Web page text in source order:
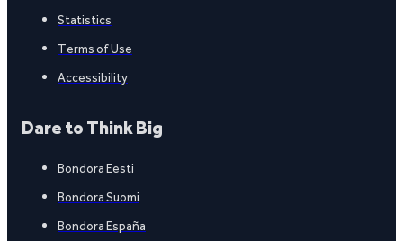
Statistics
Terms of Use
Accessibility
Dare to Think Big
Bondora Eesti
Bondora Suomi
Bondora España